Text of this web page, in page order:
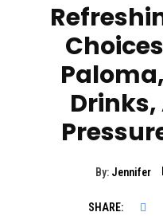
Drinks,
By: Jennifer
SHARE: